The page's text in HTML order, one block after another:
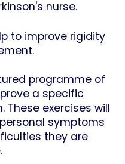
nurse.
to improve rigidity
programme of
a specific
These exercises will
symptoms
they are